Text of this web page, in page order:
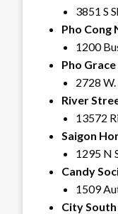
3851 S
Pho Cong
1200
Pho Grace
2728
River
13572
Saigon
1295 N
Candy
1509
City